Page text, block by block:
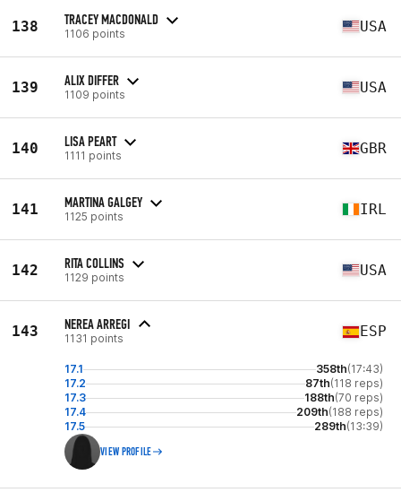
138 TRACEY MACDONALD
1106 points USA
139 ALIX DIFFER
1109 points USA
140 LISA PEART
1111 points GBR
141 MARTINA GALGEY
1125 points IRL
142 RITA COLLINS
1129 points USA
143 NEREA ARREGI
1131 points ESP
17.1 358th(17:43)
17.2
87th(118 reps)
17.3
188th(70 reps)
17.4
209th(188 reps)
17.5
289th(13:39)
VIEW PROFILE